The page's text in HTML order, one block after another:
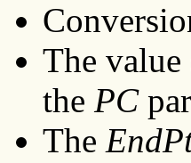
The
the PC
The